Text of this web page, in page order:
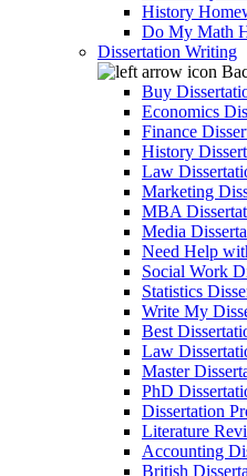
History
Do My Math
Dissertation Writing
Buy
Economics
Finance
History
Law
Marketing
MBA
Media
Need Help
Social Work
Statistics
Write My
Best
Law
Master
PhD
Dissertation
Literature
Accounting
British